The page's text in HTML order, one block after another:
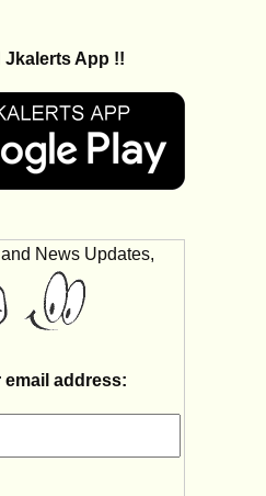
Jkalerts App !!
News Updates,
email address: